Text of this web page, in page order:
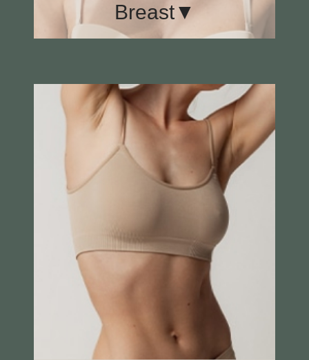
Breast▼
Breast Lift
Breast Recontruction
Breast Reduction